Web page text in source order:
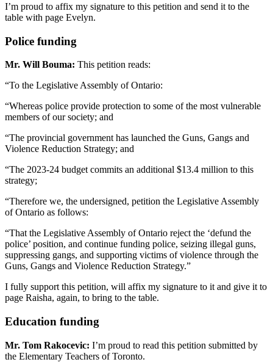
I’m proud to affix my signature to this petition and send it to the
table with page Evelyn.
Police funding
Mr. Will Bouma: This petition reads:
“To the Legislative Assembly of Ontario:
“Whereas police provide protection to some of the most vulnerable
members of our society; and
“The provincial government has launched the Guns, Gangs and
Violence Reduction Strategy; and
“The 2023-24 budget commits an additional $13.4 million to this
strategy;
“Therefore we, the undersigned, petition the Legislative Assembly
of Ontario as follows:
“That the Legislative Assembly of Ontario reject the ‘defund the
police’ position, and continue funding police, seizing illegal guns,
suppressing gangs, and supporting victims of violence through the
Guns, Gangs and Violence Reduction Strategy.”
I fully support this petition, will affix my signature to it and give it to
page Raisha, again, to bring to the table.
Education funding
Mr. Tom Rakocevic: I’m proud to read this petition submitted by
the Elementary Teachers of Toronto.